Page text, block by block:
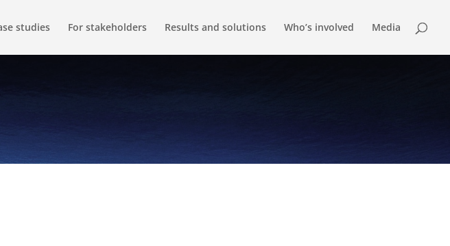
studies For stakeholders Results and solutions Who’s involved Media